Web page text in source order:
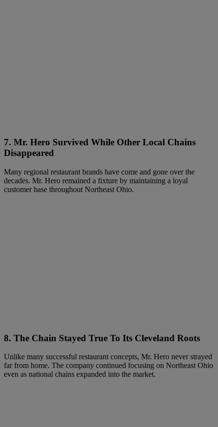
7. Mr. Hero Survived While Other Local Chains
Disappeared
Many regional restaurant brands have come and gone over the
decades. Mr. Hero remained a fixture by maintaining a loyal
customer base throughout Northeast Ohio.
8. The Chain Stayed True To Its Cleveland Roots
Unlike many successful restaurant concepts, Mr. Hero never strayed
far from home. The company continued focusing on Northeast Ohio
even as national chains expanded into the market.